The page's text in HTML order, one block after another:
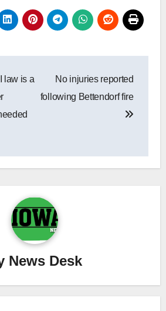
law is a
No injuries reported
following Bettendorf fire
News Desk